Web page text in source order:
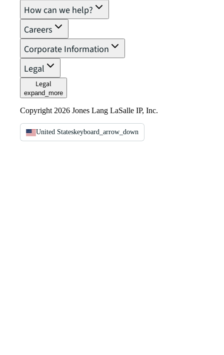
How can we help?
Careers
Corporate Information
Legal
Legal
expand_more
Copyright 2026 Jones Lang LaSalle IP, Inc.
United Stateskeyboard_arrow_down